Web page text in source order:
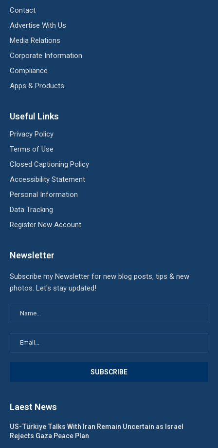
Contact
Advertise With Us
Media Relations
Corporate Information
Compliance
Apps & Products
Useful Links
Privacy Policy
Terms of Use
Closed Captioning Policy
Accessibility Statement
Personal Information
Data Tracking
Register New Account
Newsletter
Subscribe my Newsletter for new blog posts, tips & new
photos. Let's stay updated!
Laest News
US-Türkiye Talks With Iran Remain Uncertain as Israel
Rejects Gaza Peace Plan